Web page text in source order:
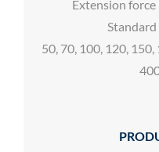
Extension
50, 70, 100, 120,